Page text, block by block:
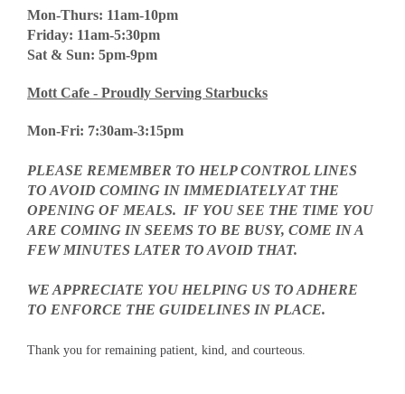
Mon-Thurs: 11am-10pm
Friday: 11am-5:30pm
Sat & Sun: 5pm-9pm
Mott Cafe - Proudly Serving Starbucks
Mon-Fri: 7:30am-3:15pm
PLEASE REMEMBER TO HELP CONTROL LINES
TO AVOID COMING IN IMMEDIATELYAT THE
OPENING OF MEALS. IF YOU SEE THE TIME YOU
ARE COMING IN SEEMS TO BE BUSY, COME IN A
FEW MINUTES LATER TO AVOID THAT.
WE APPRECIATE YOU HELPING US TO ADHERE
TO ENFORCE THE GUIDELINES IN PLACE.
Thank you for remaining patient, kind, and courteous.